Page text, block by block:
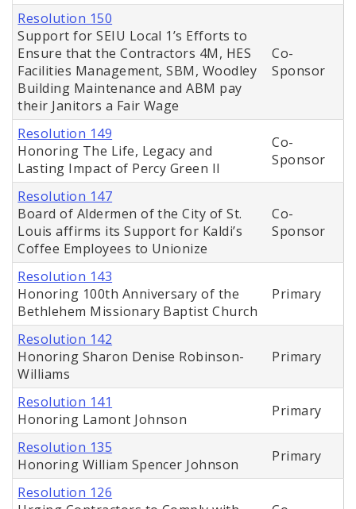
Resolution 150
Support for SEIU Local 1’s Efforts to
Ensure that the Contractors 4M, HES
Facilities Management, SBM, Woodley
Building Maintenance and ABM pay
their Janitors a Fair Wage
Co-
Sponsor
Resolution 149
Honoring The Life, Legacy and
Lasting Impact of Percy Green II
Co-
Sponsor
Resolution 147
Board of Aldermen of the City of St.
Louis affirms its Support for Kaldi’s
Coffee Employees to Unionize
Co-
Sponsor
Resolution 143
Honoring 100th Anniversary of the
Bethlehem Missionary Baptist Church
Primary
Resolution 142
Honoring Sharon Denise Robinson-
Williams
Primary
Resolution 141
Honoring Lamont Johnson
Primary
Resolution 135
Honoring William Spencer Johnson
Primary
Resolution 126